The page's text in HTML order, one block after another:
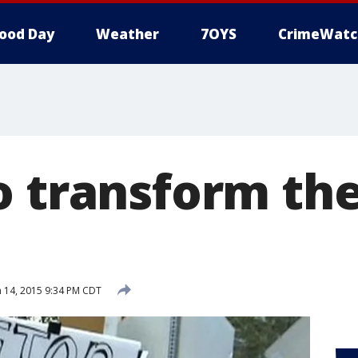
Day Weather 7OYS
transform
2015 9:34 PM CDT